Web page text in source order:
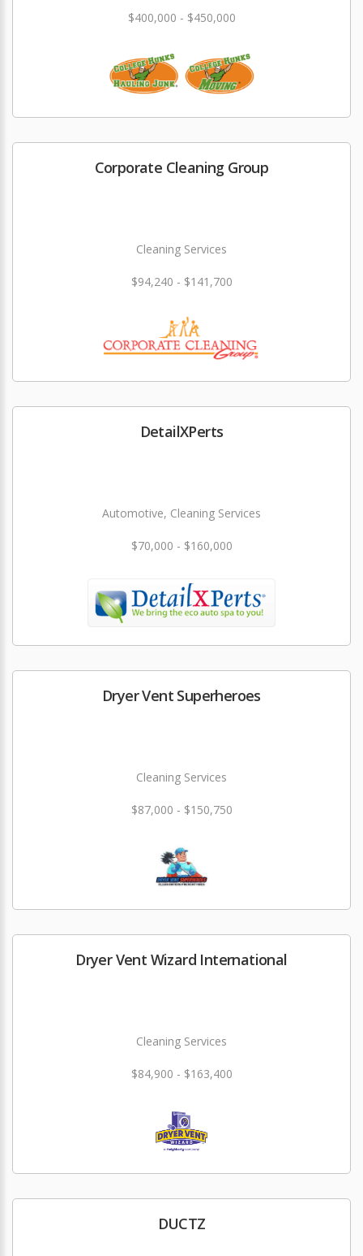
$400,000 - $450,000
Corporate Cleaning Group
Cleaning Services
$94,240 - $141,700
DetailXPerts
Automotive, Cleaning Services
$70,000 - $160,000
Dryer Vent Superheroes
Cleaning Services
$87,000 - $150,750
Dryer Vent Wizard International
Cleaning Services
$84,900 - $163,400
DUCTZ